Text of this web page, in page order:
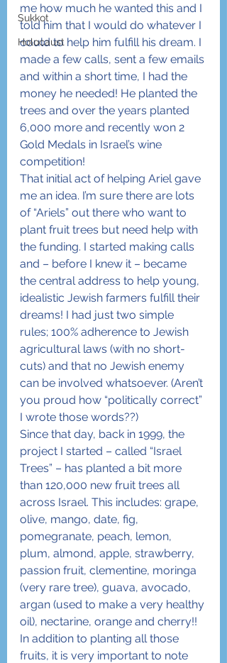
Sukkot
Holocaust
me how much he wanted this and I
told him that I would do whatever I
could to help him fulfill his dream. I
made a few calls, sent a few emails
and within a short time, I had the
money he needed! He planted the
trees and over the years planted
6,000 more and recently won 2
Gold Medals in Israel’s wine
competition!
That initial act of helping Ariel gave
me an idea. I’m sure there are lots
of “Ariels” out there who want to
plant fruit trees but need help with
the funding. I started making calls
and – before I knew it – became
the central address to help young,
idealistic Jewish farmers fulfill their
dreams! I had just two simple
rules; 100% adherence to Jewish
agricultural laws (with no short-
cuts) and that no Jewish enemy
can be involved whatsoever. (Aren’t
you proud how “politically correct”
I wrote those words??)
Since that day, back in 1999, the
project I started – called “Israel
Trees” – has planted a bit more
than 120,000 new fruit trees all
across Israel. This includes: grape,
olive, mango, date, fig,
pomegranate, peach, lemon,
plum, almond, apple, strawberry,
passion fruit, clementine, moringa
(very rare tree), guava, avocado,
argan (used to make a very healthy
oil), nectarine, orange and cherry!!
In addition to planting all those
fruits, it is very important to note